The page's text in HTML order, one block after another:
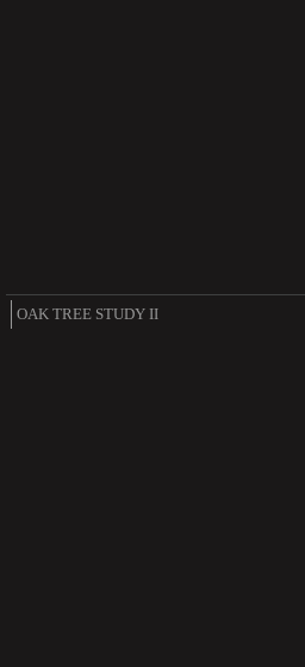
OAK TREE STUDY II